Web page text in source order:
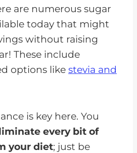
are numerous sugar
today that might
without raising
These include
options like stevia and
is key here. You
every bit of
your diet; just be